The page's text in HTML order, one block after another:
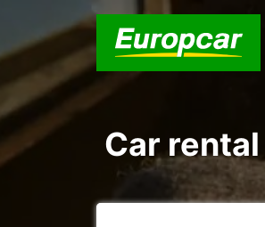
Car